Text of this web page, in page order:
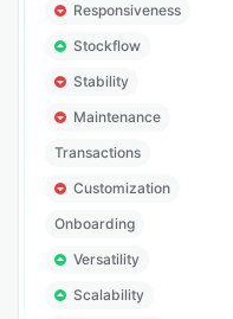
that knows the
queues, no
who help you get
Independent
businesses,
specialty stores
platform. Discover
management
Responsiveness
Stockflow
Stability
Maintenance
Transactions
Customization
Onboarding
Versatility
Scalability